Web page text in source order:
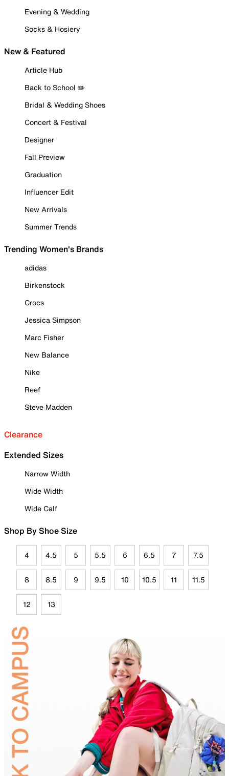
Evening & Wedding
Socks & Hosiery
New & Featured
Article Hub
Back to School ✏️
Bridal & Wedding Shoes
Concert & Festival
Designer
Fall Preview
Graduation
Influencer Edit
New Arrivals
Summer Trends
Trending Women's Brands
adidas
Birkenstock
Crocs
Jessica Simpson
Marc Fisher
New Balance
Nike
Reef
Steve Madden
Clearance
Extended Sizes
Narrow Width
Wide Width
Wide Calf
Shop By Shoe Size
4 4.5 5 5.5 6 6.5 7 7.5
8 8.5 9 9.5 10 10.5 11 11.5
12 13